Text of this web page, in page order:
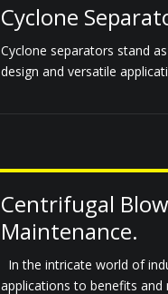
Cyclone
Cyclone separators stand
design and versatile
Centrifugal
Maintenance.
In the intricate world of
applications to benefits and